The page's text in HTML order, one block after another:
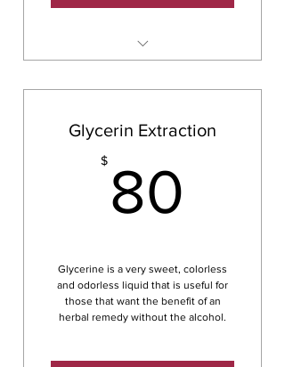
Glycerin Extraction
$ 80
Glycerine is a very sweet, colorless
and odorless liquid that is useful for
those that want the benefit of an
herbal remedy without the alcohol.